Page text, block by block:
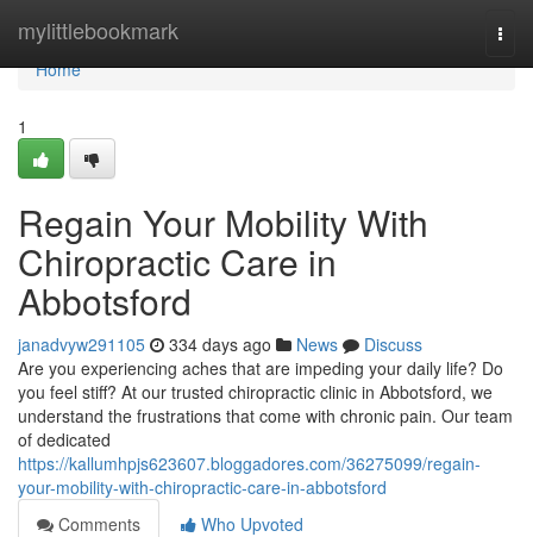
mylittlebookmark
Home
Home
1
Regain Your Mobility With
Chiropractic Care in
Abbotsford
janadvyw291105 334 days ago News
Discuss
Are you experiencing aches that are impeding your daily life? Do
you feel stiff? At our trusted chiropractic clinic in Abbotsford, we
understand the frustrations that come with chronic pain. Our team
of dedicated
https://kallumhpjs623607.bloggadores.com/36275099/regain-
your-mobility-with-chiropractic-care-in-abbotsford
Comments
Who Upvoted